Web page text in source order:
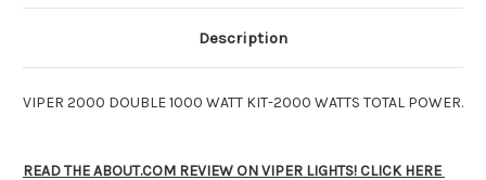
Description
VIPER 2000 DOUBLE 1000 WATT KIT-2000 WATTS TOTAL POWER.
READ THE ABOUT.COM REVIEW ON VIPER LIGHTS! CLICK HERE